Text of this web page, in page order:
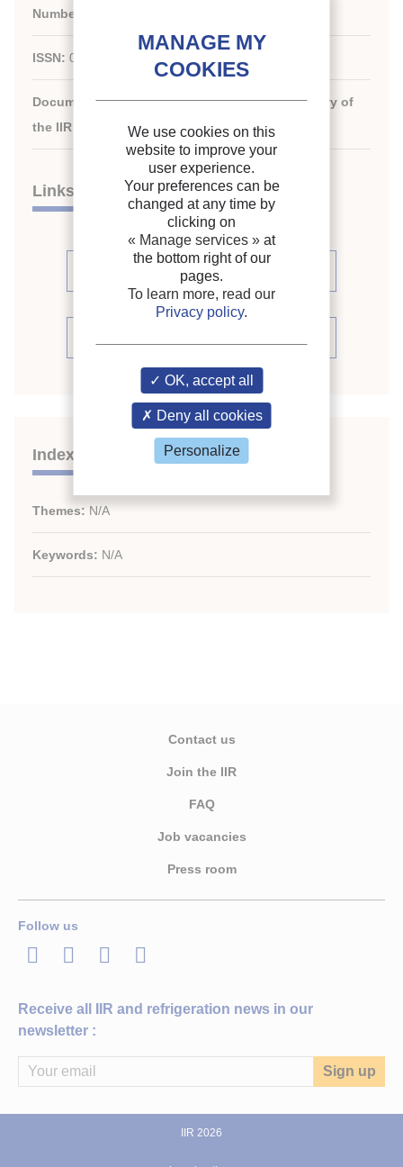
Number:
ISSN: 0034-3714
Document available for consultation in the library of
the IIR headquarters only.
Links
See articles (2)
Indexing
Themes: N/A
Keywords: N/A
Contact us
Join the IIR
FAQ
Job vacancies
Press room
Follow us
LinkedInTwitterFacebook
Youtube
Receive all IIR and refrigeration news in our
newsletter :
IIR 2026
We use cookies on this
website to improve your
user experience.
Your preferences can be
changed at any time by
clicking on
« Manage services » at
the bottom right of our
pages.
To learn more, read our
Privacy policy.
OK, accept all
Deny all cookies
Personalize